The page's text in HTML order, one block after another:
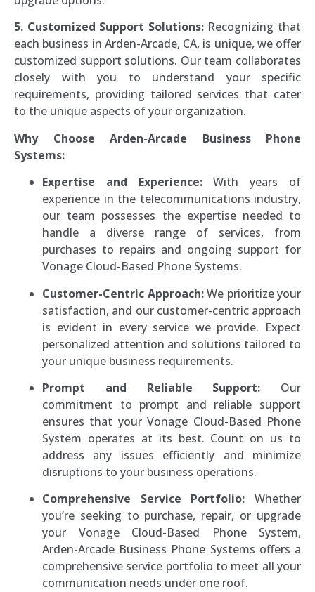
5. Customized Support Solutions:Recognizing that
each business in Arden-Arcade, CA, is unique, we offer
customized support solutions. Our team collaborates
closely with you to understand your specific
requirements, providing tailored services that cater
to the unique aspects of your organization.
Why Choose Arden-Arcade Business Phone
Systems:
Expertise and Experience:With years of
experience in the telecommunications industry,
our team possesses the expertise needed to
handle a diverse range of services, from
purchases to repairs and ongoing support for
Vonage Cloud-Based Phone Systems.
Customer-Centric Approach:We prioritize your
satisfaction, and our customer-centric approach
is evident in every service we provide. Expect
personalized attention and solutions tailored to
your unique business requirements.
Prompt and Reliable Support: Our
commitment to prompt and reliable support
ensures that your Vonage Cloud-Based Phone
System operates at its best. Count on us to
address any issues efficiently and minimize
disruptions to your business operations.
Comprehensive Service Portfolio: Whether
you’re seeking to purchase, repair, or upgrade
your Vonage Cloud-Based Phone System,
Arden-Arcade Business Phone Systems offers a
comprehensive service portfolio to meet all your
communication needs under one roof.